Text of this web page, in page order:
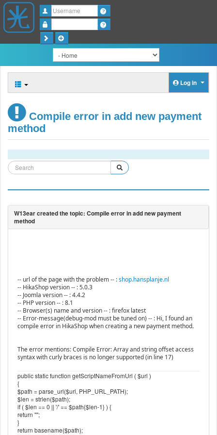
Username
Log in
Compile error in add new payment
method
-- url of the page with the problem -- :shop.hansplanje.nl
-- HikaShop version -- : 5.0.3
-- Joomla version -- : 4.4.2
-- PHP version -- : 8.1
-- Browser(s) name and version -- : firefox latest
-- Error-message(debug-mod must be tuned on) -- : Hi, I found an
compile error in HikaShop when creating a new payment method.
The error mentions: Compile Error: Array and string offset access
syntax with curly braces is no longer supported (in line 17)
public static function getScriptNameFromUrl ( $url )
{
$path = parse_url($url, PHP_URL_PATH);
$len = strlen($path);
if ( $len == 0 || '/' == $path{$len-1} ) {
return "";
}
return basename($path);